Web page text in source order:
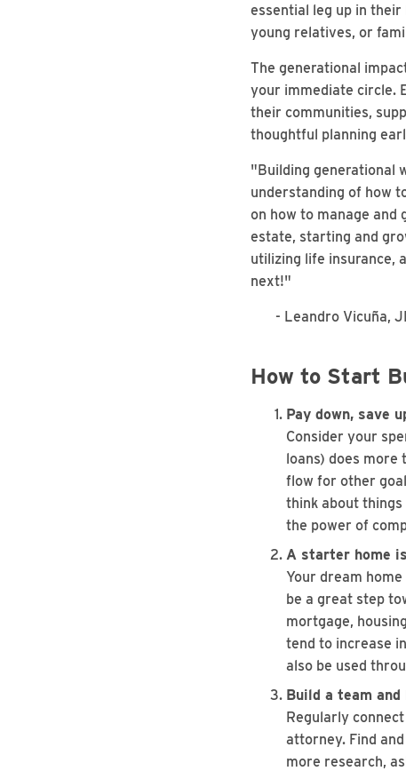
essential leg up in
young relatives, or
The generational
your immediate circle.
their communities,
thoughtful planning
"Building generational
understanding of how
on how to manage
estate, starting and
utilizing life insurance,
next!"
- Leandro Vicuña,
How to Start
Pay down, save
Consider your
loans) does more
flow for other
think about
the power of
A starter home
Your dream
be a great step
mortgage,
tend to increase
also be used
Build a team and
Regularly
attorney. Find
more research,